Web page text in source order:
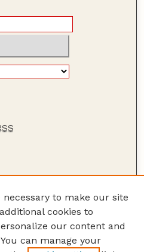
to make our site
cookies to
our content and
can manage your